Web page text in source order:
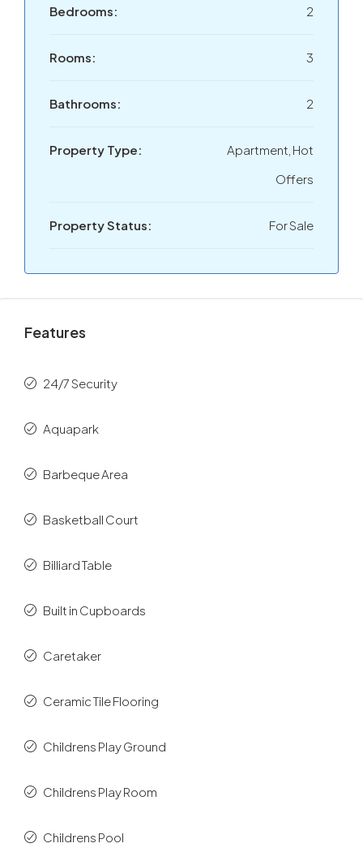
Bedrooms: 2
Rooms: 3
Bathrooms: 2
Property Type:
Apartment, Hot
Offers
Property Status: For Sale
Features
24/7 Security
Aquapark
Barbeque Area
Basketball Court
Billiard Table
Built in Cupboards
Caretaker
Ceramic Tile Flooring
Childrens Play Ground
Childrens Play Room
Childrens Pool